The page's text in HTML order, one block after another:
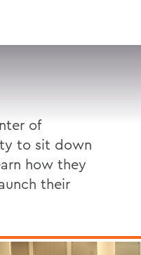
of
to sit down
how they
their